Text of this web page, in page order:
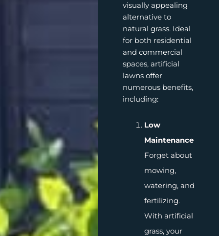
visually appealing
alternative to
natural grass. Ideal
for both residential
and commercial
spaces, artificial
lawns offer
numerous benefits,
including:
Low
Maintenance
Forget about
mowing,
watering, and
fertilizing.
With artificial
grass, your